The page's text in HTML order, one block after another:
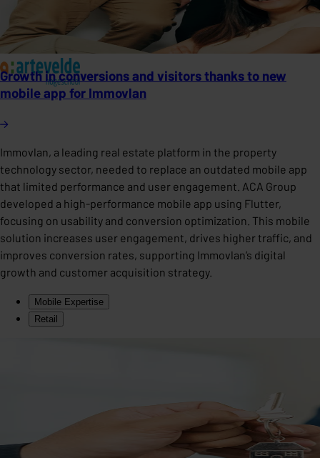
Growth in conversions and visitors thanks to new
mobile app for Immovlan
Immovlan, a leading real estate platform in the property
technology sector, needed to replace an outdated mobile app
that limited performance and user engagement. ACA Group
developed a high-performance mobile app using Flutter,
focusing on usability and conversion optimization. This mobile
solution increases user engagement, drives higher traffic, and
improves conversion rates, supporting Immovlan’s digital
growth and customer acquisition strategy.
Mobile Expertise
Retail